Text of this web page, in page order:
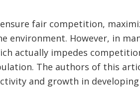
fair competition,
environment. However, in
actually impedes
The authors of this
and growth in developing